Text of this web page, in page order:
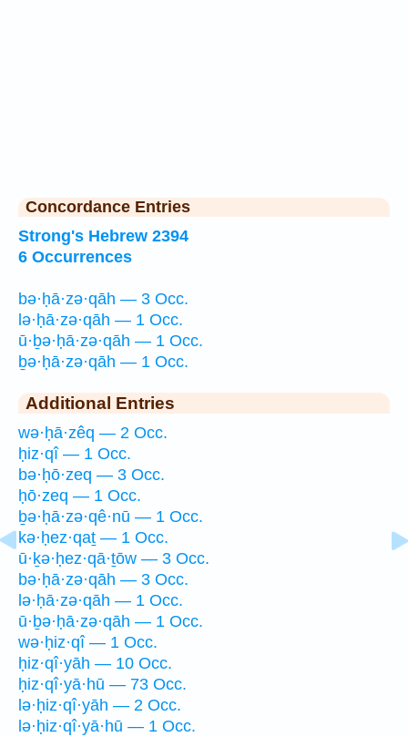
Concordance Entries
Strong's Hebrew 2394
6 Occurrences
bə·ḥā·zə·qāh — 3 Occ.
lə·ḥā·zə·qāh — 1 Occ.
ū·ḇə·ḥā·zə·qāh — 1 Occ.
ḇə·ḥā·zə·qāh — 1 Occ.
Additional Entries
wə·ḥā·zêq — 2 Occ.
ḥiz·qî — 1 Occ.
bə·ḥō·zeq — 3 Occ.
ḥō·zeq — 1 Occ.
ḇə·ḥā·zə·qê·nū — 1 Occ.
kə·ḥez·qaṯ — 1 Occ.
ū·ḵə·ḥez·qā·ṯōw — 3 Occ.
bə·ḥā·zə·qāh — 3 Occ.
lə·ḥā·zə·qāh — 1 Occ.
ū·ḇə·ḥā·zə·qāh — 1 Occ.
wə·ḥiz·qî — 1 Occ.
ḥiz·qî·yāh — 10 Occ.
ḥiz·qî·yā·hū — 73 Occ.
lə·ḥiz·qî·yāh — 2 Occ.
lə·ḥiz·qî·yā·hū — 1 Occ.